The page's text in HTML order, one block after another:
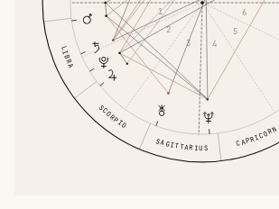
LIBRA
SCORPIO
SAGITTARIUS CAPRICORN
1
2
3 4
5
6